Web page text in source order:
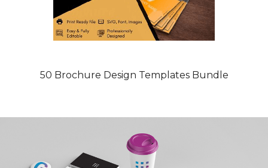
50 Brochure Design Templates Bundle